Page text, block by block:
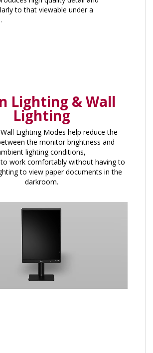
to that viewable under a
Lighting & Wall
Lighting
Lighting Modes help reduce the
the monitor brightness and
lighting conditions,
work comfortably without having to
to view paper documents in the
darkroom.